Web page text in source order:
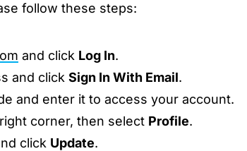
follow these steps:
and click Log In.
and clickSign In With Email.
and enter it to access your account.
corner, then select Profile.
click Update.